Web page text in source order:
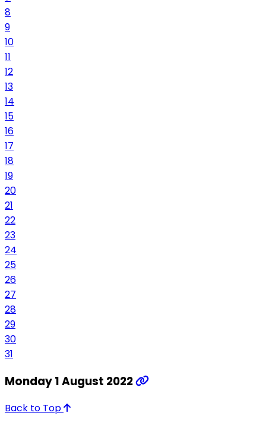
8
9
10
11
12
13
14
15
16
17
18
19
20
21
22
23
24
25
26
27
28
29
30
31
Monday 1 August 2022
Back to Top